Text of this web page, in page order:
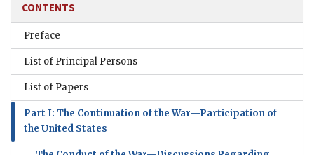
CONTENTS
Preface
List of Principal Persons
List of Papers
Part I: The Continuation of the War—Participation of
the United States